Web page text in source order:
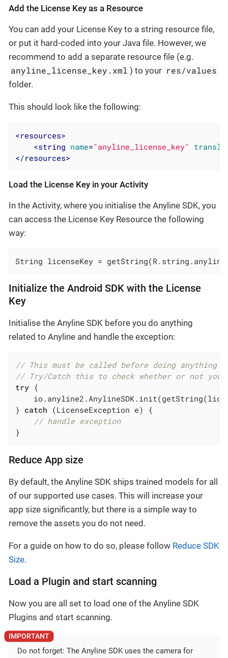
Add the License Key as a Resource
You can add your License Key to a string resource file,
or put it hard-coded into your Java file. However, we
recommend to add a separate resource file (e.g.
anyline_license_key.xml ) to your res/values
folder.
This should look like the following:
<resources>
<string name="anyline_license_key"
</resources>
Load the License Key in your Activity
In the Activity, where you initialise the Anyline SDK, you
can access the License Key Resource the following
way:
String licenseKey =
Initialize the Android SDK with the License
Key
Initialise the Anyline SDK before you do anything
related to Anyline and handle the exception:
// This must be called before doing anything
// Try/Catch this to check whether or not
try {
} catch (LicenseException e) {
// handle exception
}
Reduce App size
By default, the Anyline SDK ships trained models for all
of our supported use cases. This will increase your
app size significantly, but there is a simple way to
remove the assets you do not need.
For a guide on how to do so, please follow Reduce SDK
Size.
Load a Plugin and start scanning
Now you are all set to load one of the Anyline SDK
Plugins and start scanning.
Do not forget: The Anyline SDK uses the camera for